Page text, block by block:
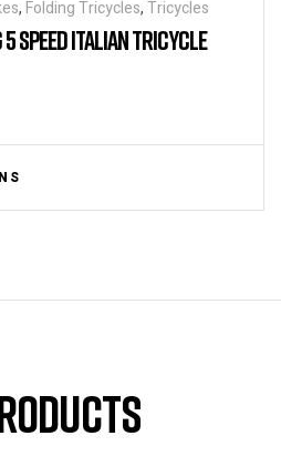
, Folding Tricycles,Tricycles
SPEED ITALIAN TRICYCLE